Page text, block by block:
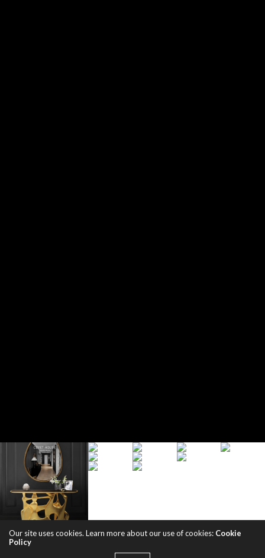
Our site uses cookies. Learn more about our use of cookies: Cookie
Policy